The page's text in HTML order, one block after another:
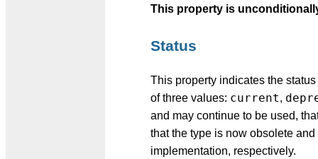
This property is
Status
This property indicates the
of three values: current,
and may continue to be used,
that the type is now obsolete
implementation, respectively.